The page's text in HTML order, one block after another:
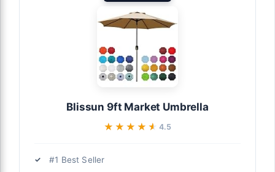
Blissun 9ft Market Umbrella
★★★★★
★★★★★ 4.5
#1 Best Seller